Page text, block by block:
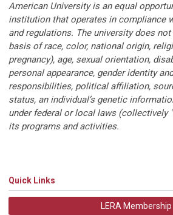
American University is an equal
institution that operates in compliance
and regulations. The university does
basis of race, color, national origin,
pregnancy), age, sexual orientation,
personal appearance, gender identity
responsibilities, political affiliation,
status, an individual’s genetic
under federal or local laws (collectively
its programs and activities.
Quick Links
LERA Membership